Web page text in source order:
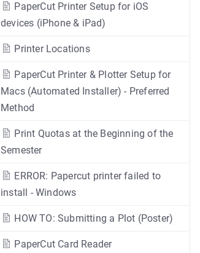
PaperCut Printer Setup for iOS
devices (iPhone & iPad)
Printer Locations
PaperCut Printer & Plotter Setup for
Macs (Automated Installer) - Preferred
Method
Print Quotas at the Beginning of the
Semester
ERROR: Papercut printer failed to
install - Windows
HOW TO: Submitting a Plot (Poster)
PaperCut Card Reader